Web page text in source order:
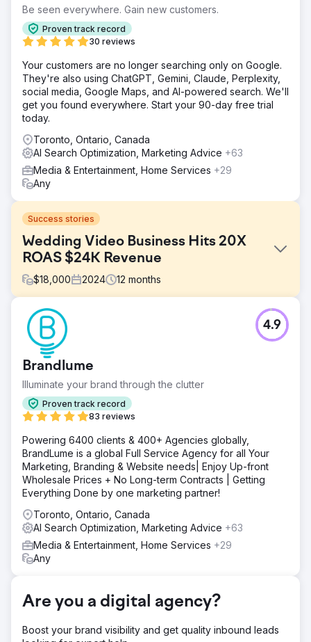
Be seen everywhere. Gain new customers.
Proven track record
30 reviews
Your customers are no longer searching only on Google.
They're also using ChatGPT, Gemini, Claude, Perplexity,
social media, Google Maps, and AI-powered search. We'll
get you found everywhere. Start your 90-day free trial
today.
Toronto, Ontario, Canada
AI Search Optimization, Marketing Advice +63
Media & Entertainment, Home Services +29
Any
Success stories
Wedding Video Business Hits 20X
ROAS $24K Revenue
$18,000 2024 12 months
Challenge
Corporate video business looking to rebrand and enter
the wedding videography market. Client is based in Long
Island and looking to service New York, Connecticut,
Pennsylvania, Maryland, New Jersey and Virginia.
Solution
Create high quality landing page with an irresistible offer.
Automate communications and meeting booking process.
Create and manage Meta advertising campaign.
Result
Client is spending $1,200 per month, receiving over 120
leads each month ($10/per lead avg.) and closing 5% on
expanded into additional advertising channels to further
grow revenue and lead generation.
Brandlume
Illuminate your brand through the clutter
Proven track record
83 reviews
4.9
Powering 6400 clients & 400+ Agencies globally,
BrandLume is a global Full Service Agency for all Your
Marketing, Branding & Website needs| Enjoy Up-front
Wholesale Prices + No Long-term Contracts | Getting
Everything Done by one marketing partner!
Toronto, Ontario, Canada
AI Search Optimization, Marketing Advice +63
Media & Entertainment, Home Services +29
Any
Are you a digital agency?
Boost your brand visibility and get quality inbound leads